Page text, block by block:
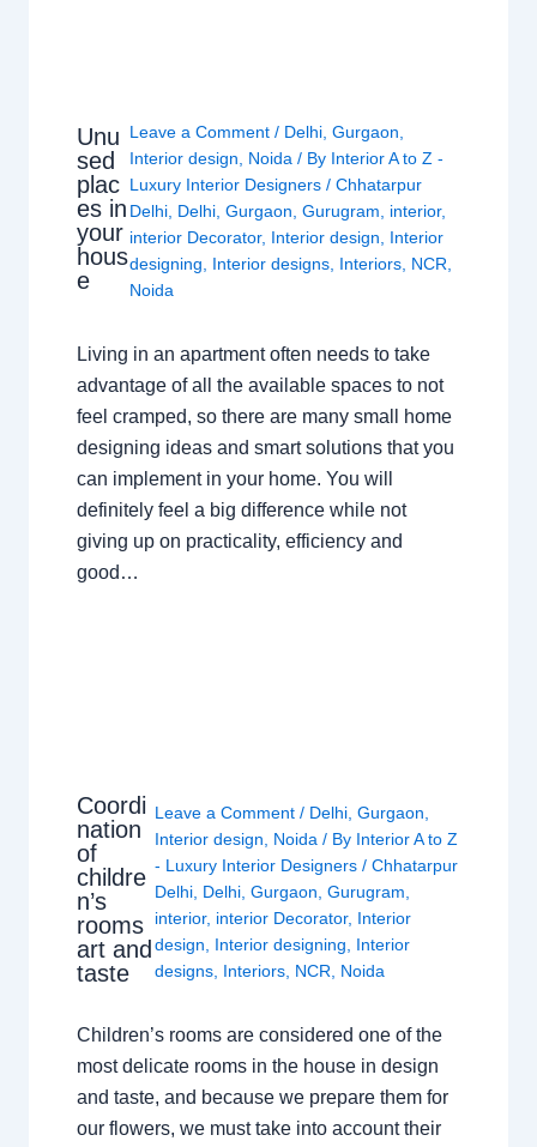
Unu
sed
plac
es in
your
hous
e
Leave a Comment / Delhi ,Gurgaon
Interior design
Noida / By Interior A to Z -
Luxury Interior Designers/Chhatarpur
Delhi Delhi ,Gurgaon ,Gurugram interior,
interior Decorator, Interior design
Interior
designing
Interior designs Interiors NCR
Noida
Living in an apartment often needs to take
advantage of all the available spaces to not
feel cramped, so there are many small home
designing ideas and smart solutions that you
can implement in your home. You will
definitely feel a big difference while not
giving up on practicality, efficiency and
good…
Coordi
nation
of
childre
n’s
rooms
art and
taste
Leave a Comment / Delhi, Gurgaon
Interior design
Noida / By Interior A to Z
- Luxury Interior Designers / Chhatarpur
Delhi, Delhi, Gurgaon Gurugram
interior, interior Decorator, Interior
design
Interior designing
Interior
designs, Interiors, NCR Noida
Children’s rooms are considered one of the
most delicate rooms in the house in design
and taste, and because we prepare them for
our flowers, we must take into account their